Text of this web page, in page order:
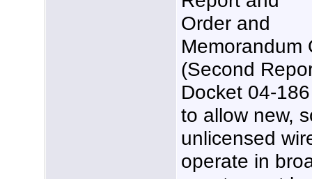
Order and
Memorandum
(Second
Docket 04-
to allow new,
unlicensed
operate in